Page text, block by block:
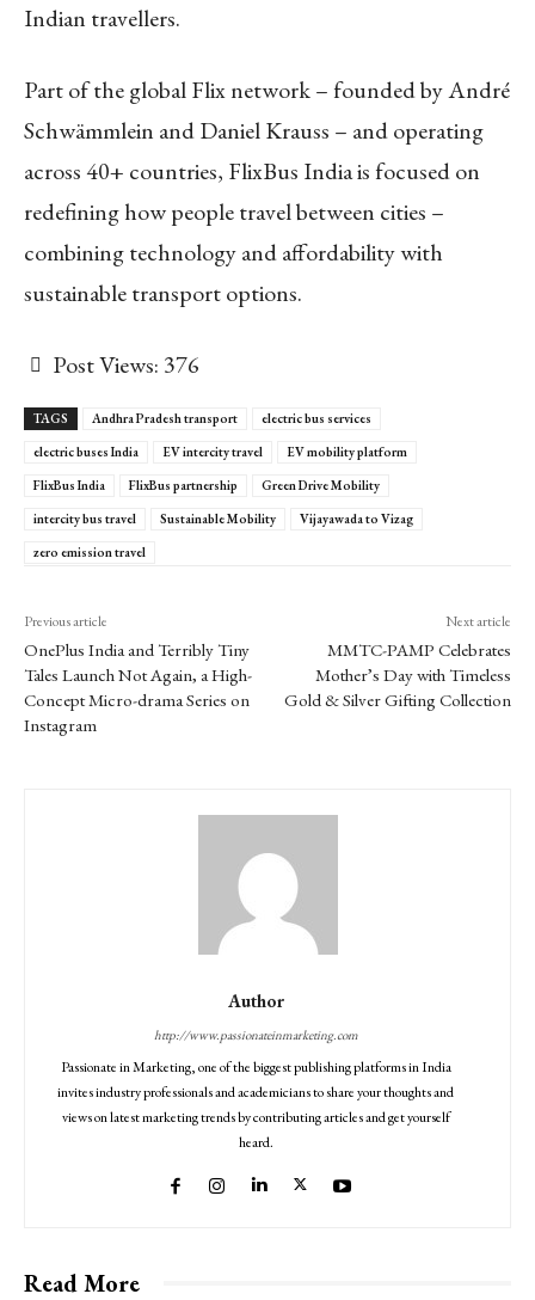
Indian travellers.
Part of the global Flix network – founded by André
Schwämmlein and Daniel Krauss – and operating
across 40+ countries, FlixBus India is focused on
redefining how people travel between cities –
combining technology and affordability with
sustainable transport options.
Post Views: 376
TAGS Andhra Pradesh transport
electric bus services
electric buses India
EV intercity travel
EV mobility platform
FlixBus India
FlixBus partnership
Green Drive Mobility
intercity bus travel
Sustainable Mobility
Vijayawada to Vizag
zero emission travel
Previous article
OnePlus India and Terribly Tiny
Tales Launch Not Again, a High-
Concept Micro-drama Series on
Instagram
Next article
MMTC-PAMP Celebrates
Mother’s Day with Timeless
Gold & Silver Gifting Collection
Author
http://www.passionateinmarketing.com
Passionate in Marketing, one of the biggest publishing platforms in India
invites industry professionals and academicians to share your thoughts and
views on latest marketing trends by contributing articles and get yourself
heard.
Read More